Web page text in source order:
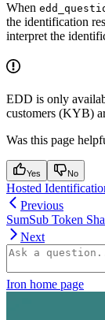
When
the identification
interpret the
EDD is only
customers (KYB)
Was this page
Yes No
Hosted
Previous
SumSub Token
Next
Iron home page